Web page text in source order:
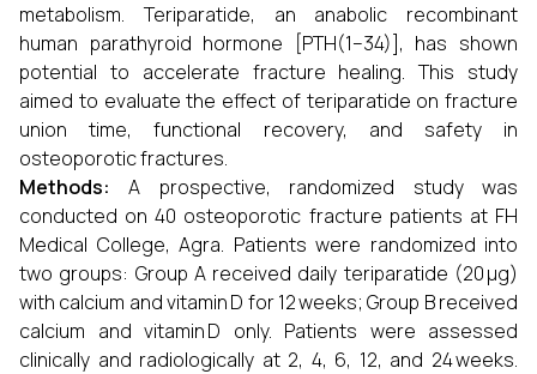
metabolism. Teriparatide, an anabolic recombinant
human parathyroid hormone [PTH(1–34)], has shown
potential to accelerate fracture healing. This study
aimed to evaluate the effect of teriparatide on fracture
union time, functional recovery, and safety in
osteoporotic fractures.
Methods:A prospective, randomized study was
conducted on 40 osteoporotic fracture patients at FH
Medical College, Agra. Patients were randomized into
two groups: Group A received daily teriparatide (20 μg)
with calcium and vitamin D for 12 weeks; Group B received
calcium and vitamin D only. Patients were assessed
clinically and radiologically at 2, 4, 6, 12, and 24 weeks.